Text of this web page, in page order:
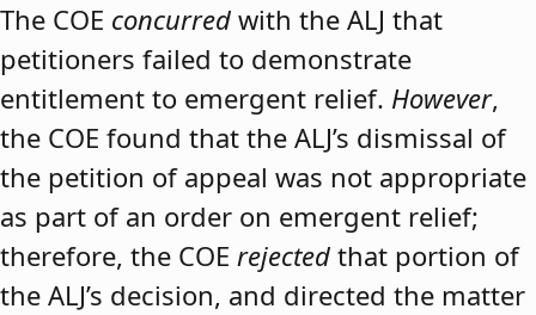
The COE concurred with the ALJ that
petitioners failed to demonstrate
entitlement to emergent relief. However,
the COE found that the ALJ’s dismissal of
the petition of appeal was not appropriate
as part of an order on emergent relief;
therefore, the COE rejected that portion of
the ALJ’s decision, and directed the matter